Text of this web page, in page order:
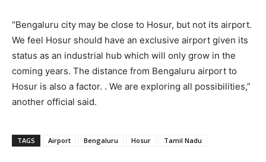
“Bengaluru city may be close to Hosur, but not its airport.
We feel Hosur should have an exclusive airport given its
status as an industrial hub which will only grow in the
coming years. The distance from Bengaluru airport to
Hosur is also a factor. . We are exploring all possibilities,”
another official said.
TAGS Airport Bengaluru Hosur Tamil Nadu